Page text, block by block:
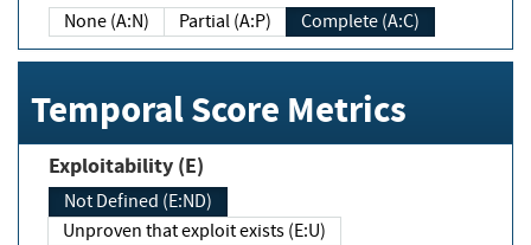
None (A:N) Partial (A:P) Complete (A:C)
Temporal Score Metrics
Exploitability (E)
Not Defined (E:ND)
Unproven that exploit exists (E:U)